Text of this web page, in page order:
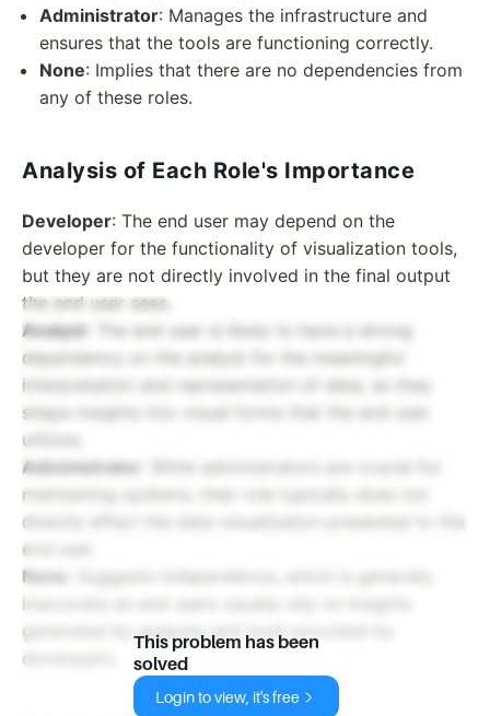
Administrator: Manages the infrastructure and
ensures that the tools are functioning correctly.
None: Implies that there are no dependencies from
any of these roles.
Analysis of Each Role's Importance
Developer: The end user may depend on the
developer for the functionality of visualization tools,
but they are not directly involved in the final output
the end user sees.
Analyst : The end user is likely to have a strong
dependency on the analyst for the meaningful
interpretation and representation of data, as they
shape insights into visual forms that the end user
utilizes.
Administrator
: While administrators are crucial for
maintaining systems, their role typically does not
directly affect the data visualization presented to the
end user.
None
: Suggests independence, which is generally
inaccurate as end users usually rely on insights
generated by analysts and tools provided by
developers.
This problem has been
solved
Login to view, it's free